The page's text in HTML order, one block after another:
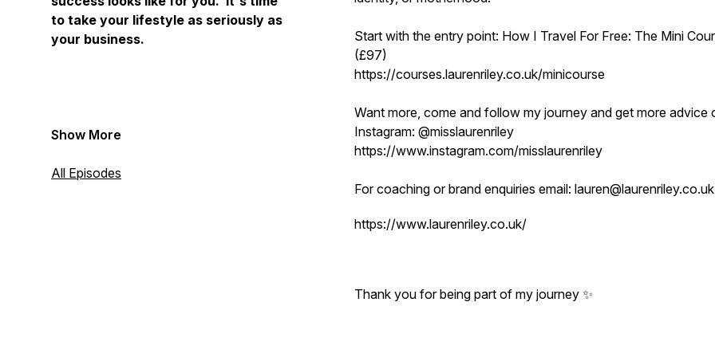
to take your lifestyle as seriously as
your business.
Show More
All Episodes
Start with the entry point: How I Travel For Free: The Mini
(£97)
https://courses.laurenriley.co.uk/minicourse
Want more, come and follow my journey and get more advice
Instagram: @misslaurenriley
https://www.instagram.com/misslaurenriley
For coaching or brand enquiries email: lauren@laurenriley.co.uk
https://www.laurenriley.co.uk/
Thank you for being part of my journey ✨